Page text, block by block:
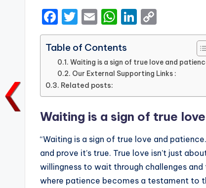
F
a
c
e
b
o
o
k
T
w
it
te
r
E
m
ai
l
W
h
a
ts
A
p
p
Li
n
e
dI
n
o
y
Li
n
k
Table of Contents
Waiting is a sign of true love and
Our External Supporting Links :
Related posts:
Waiting is a sign of true
“Waiting is a sign of true love and
and prove it’s true. True love isn’t just
willingness to wait through challenges
where patience becomes a testament to